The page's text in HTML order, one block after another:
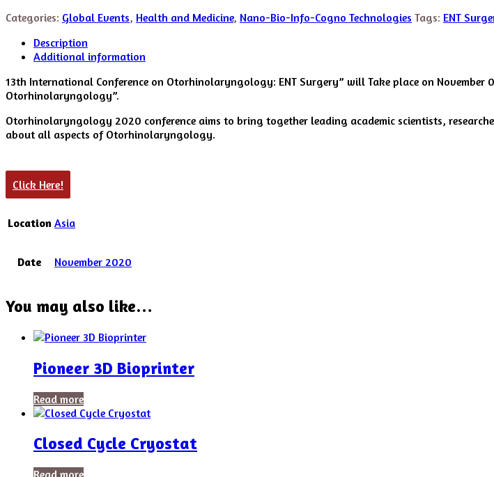
Categories: Global Events, Health and Medicine, Nano-Bio-Info-Cogno Technologies Tags: ENT
Description
Additional information
13th International Conference on Otorhinolaryngology: ENT Surgery” will Take place on
Otorhinolaryngology”.
Otorhinolaryngology 2020 conference aims to bring together leading academic scientists,
about all aspects of Otorhinolaryngology.
Click Here!
Location Asia
Date November 2020
You may also like…
Pioneer 3D Bioprinter
Read more
Closed Cycle Cryostat